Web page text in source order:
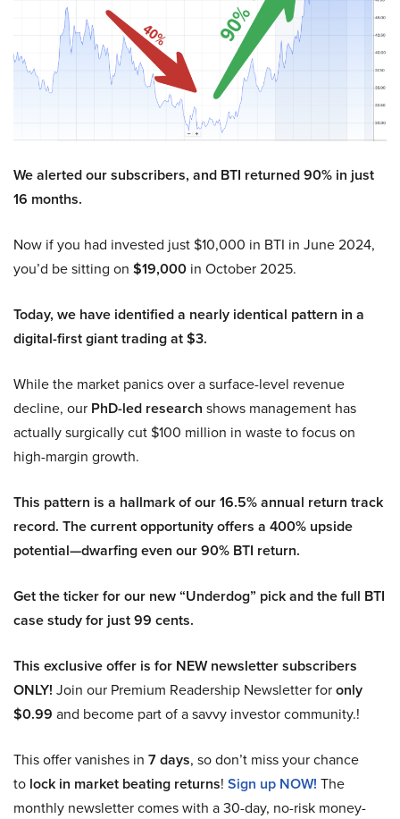
We alerted our subscribers, and BTI returned 90% in just
16 months.
Now if you had invested just $10,000 in BTI in June 2024,
you’d be sitting on $19,000 in October 2025.
Today, we have identified a nearly identical pattern in a
digital-first giant trading at $3.
While the market panics over a surface-level revenue
decline, our PhD-led research shows management has
actually surgically cut $100 million in waste to focus on
high-margin growth.
This pattern is a hallmark of our 16.5% annual return track
record. The current opportunity offers a 400% upside
potential—dwarfing even our 90% BTI return.
Get the ticker for our new “Underdog” pick and the full BTI
case study for just 99 cents.
This exclusive offer is for NEW newsletter subscribers
ONLY! Join our Premium Readership Newsletter foronly
$0.99 and become part of a savvy investor community.!
This offer vanishes in 7 days, so don’t miss your chance
to lock in market beating returns! Sign up NOW! The
monthly newsletter comes with a 30-day, no-risk money-